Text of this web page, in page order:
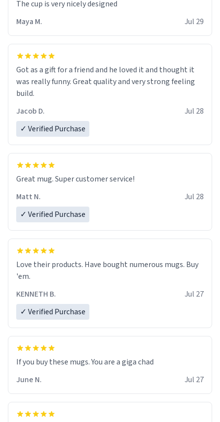
The cup is very nicely designed
Maya M.
Jul 29
Got as a gift for a friend and he loved it and thought it
was really funny. Great quality and very strong feeling
build.
Jacob D.
Jul 28
✓ Verified Purchase
Great mug. Super customer service!
Matt N.
Jul 28
✓ Verified Purchase
Love their products. Have bought numerous mugs. Buy
'em.
KENNETH B.
Jul 27
✓ Verified Purchase
June N.
Jul 27